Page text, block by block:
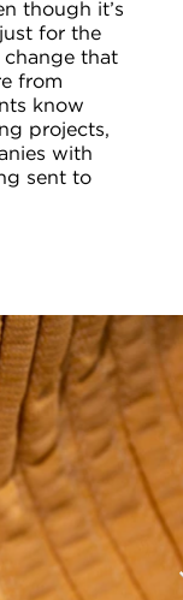
though it’s
for the
that
from
know
projects,
with
sent to